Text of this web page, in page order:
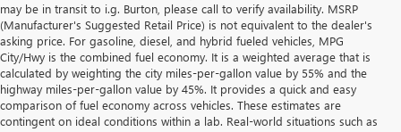
may be in transit to i.g. Burton, please call to verify availability. MSRP
(Manufacturer's Suggested Retail Price) is not equivalent to the dealer's
asking price. For gasoline, diesel, and hybrid fueled vehicles, MPG
City/Hwy is the combined fuel economy. It is a weighted average that is
calculated by weighting the city miles-per-gallon value by 55% and the
highway miles-per-gallon value by 45%. It provides a quick and easy
comparison of fuel economy across vehicles. These estimates are
contingent on ideal conditions within a lab. Real-world situations such as